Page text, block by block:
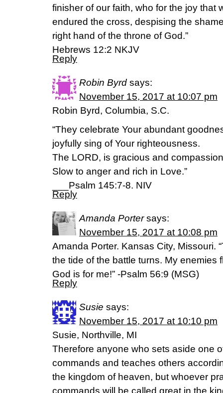
finisher of our faith, who for the joy that
endured the cross, despising the
right hand of the throne of God.”
‭‭Hebrews‬ ‭12:2‬ ‭NKJV‬‬
Reply
Robin Byrd says:
November 15, 2017 at 10:07 pm
Robin Byrd, Columbia, S.C.
“They celebrate Your abundant
joyfully sing of Your righteousness.
The LORD, is gracious and
Slow to anger and rich in Love.”
___Psalm 145:7-8. NIV
Reply
Amanda Porter says:
November 15, 2017 at 10:08 pm
Amanda Porter. Kansas City, Missouri.
the tide of the battle turns. My enemies
God is for me!” -Psalm 56:9 (MSG)
Reply
Susie says:
November 15, 2017 at 10:10 pm
Susie, Northville, MI
Therefore anyone who sets aside one
commands and teaches others
the kingdom of heaven, but whoever
commands will be called great in the